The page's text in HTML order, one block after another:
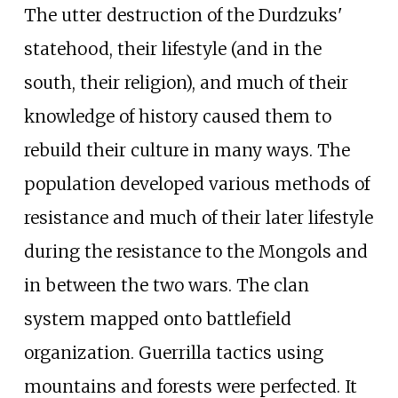
The utter destruction of the Durdzuks'
statehood, their lifestyle (and in the
south, their religion), and much of their
knowledge of history caused them to
rebuild their culture in many ways. The
population developed various methods of
resistance and much of their later lifestyle
during the resistance to the Mongols and
in between the two wars. The clan
system mapped onto battlefield
organization. Guerrilla tactics using
mountains and forests were perfected. It